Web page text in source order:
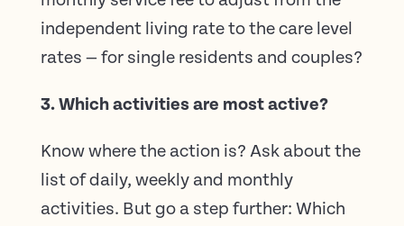
independent living rate to the care level
rates — for single residents and couples?
3. Which activities are most active?
Know where the action is? Ask about the
list of daily, weekly and monthly
activities. But go a step further: Which